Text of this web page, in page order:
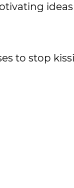
to stop